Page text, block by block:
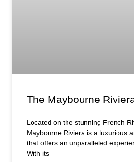
The Maybourne
Located on the stunning French
Maybourne Riviera is a luxurious
that offers an unparalleled
With its